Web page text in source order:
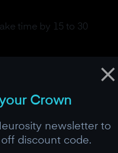
time by 15 to 30
20-30 minutes of
or 10,000 lux light
Crown
newsletter to
discount code.